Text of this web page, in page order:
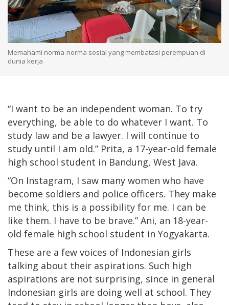
Memahami norma-norma sosial yang membatasi perempuan di
dunia kerja
“I want to be an independent woman. To try
everything, be able to do whatever I want. To
study law and be a lawyer. I will continue to
study until I am old.” Prita, a 17-year-old female
high school student in Bandung, West Java.
“On Instagram, I saw many women who have
become soldiers and police officers. They make
me think, this is a possibility for me. I can be
like them. I have to be brave.” Ani, an 18-year-
old female high school student in Yogyakarta.
These are a few voices of Indonesian girls
talking about their aspirations. Such high
aspirations are not surprising, since in general
Indonesian girls are doing well at school. They